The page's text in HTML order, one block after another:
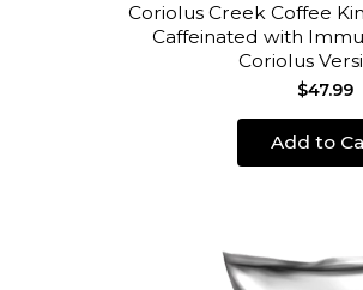
Coriolus Creek Coffee
Caffeinated with
Coriolus
$47.99
Add to